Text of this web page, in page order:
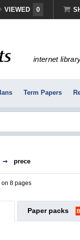
VIEWED 0
internet
Term Papers
prece
on 8 pages
Paper packs